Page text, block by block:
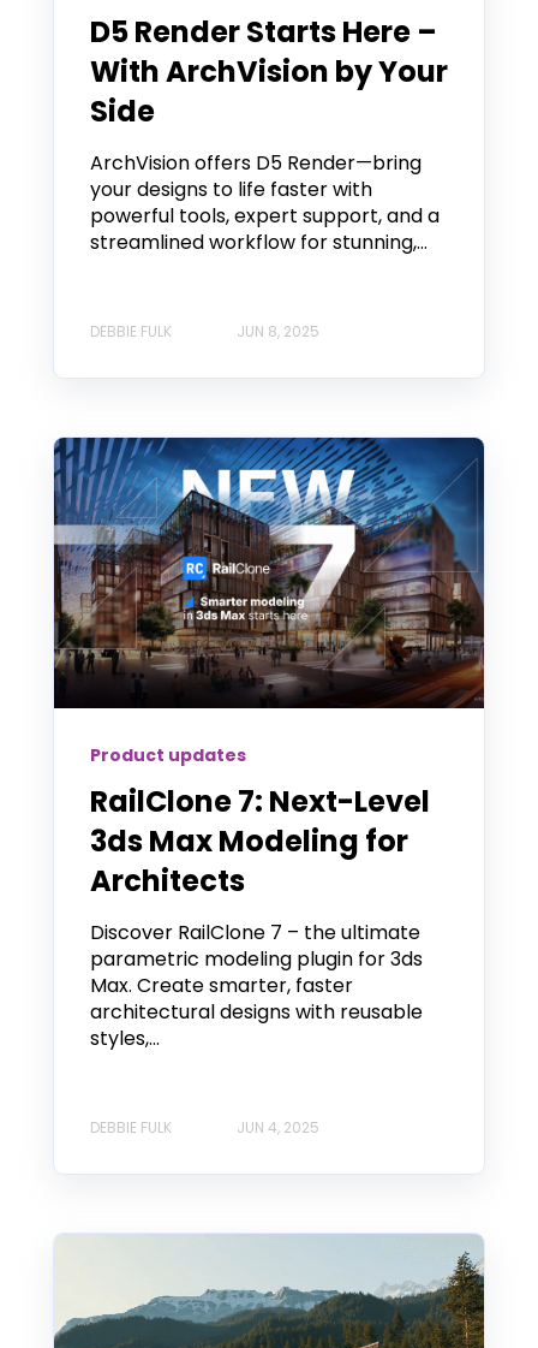
D5 Render Starts Here –
With ArchVision by Your
Side
ArchVision offers D5 Render—bring
your designs to life faster with
powerful tools, expert support, and a
streamlined workflow for stunning,...
DEBBIE FULK JUN 8, 2025
Product updates
RailClone 7: Next-Level
3ds Max Modeling for
Architects
Discover RailClone 7 – the ultimate
parametric modeling plugin for 3ds
Max. Create smarter, faster
architectural designs with reusable
styles,...
DEBBIE FULK JUN 4, 2025